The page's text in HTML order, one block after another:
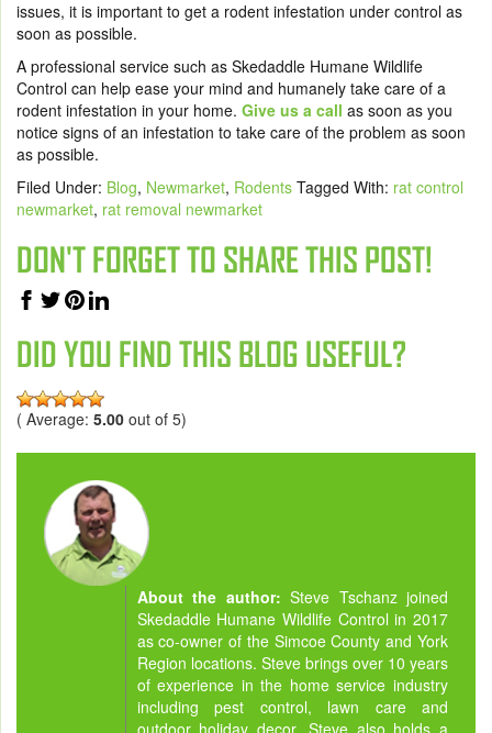
issues, it is important to get a rodent infestation under control as
soon as possible.
A professional service such as Skedaddle Humane Wildlife
Control can help ease your mind and humanely take care of a
rodent infestation in your home. Give us a call as soon as you
notice signs of an infestation to take care of the problem as soon
as possible.
Filed Under: Blog, Newmarket, Rodents Tagged With: rat control
newmarket, rat removal newmarket
DON'T FORGET TO SHARE THIS POST!
DID YOU FIND THIS BLOG USEFUL?
( Average: 5.00 out of 5)
About the author:Steve Tschanz joined
Skedaddle Humane Wildlife Control in 2017
as co-owner of the Simcoe County and York
Region locations. Steve brings over 10 years
of experience in the home service industry
including pest control, lawn care and
outdoor holiday decor. Steve also holds a